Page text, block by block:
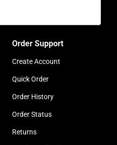
Order Support
Create Account
Quick Order
Order History
Order Status
Returns